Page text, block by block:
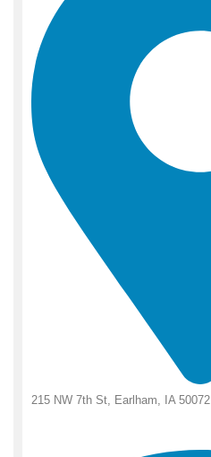
215 NW 7th St, Earlham, IA 50072